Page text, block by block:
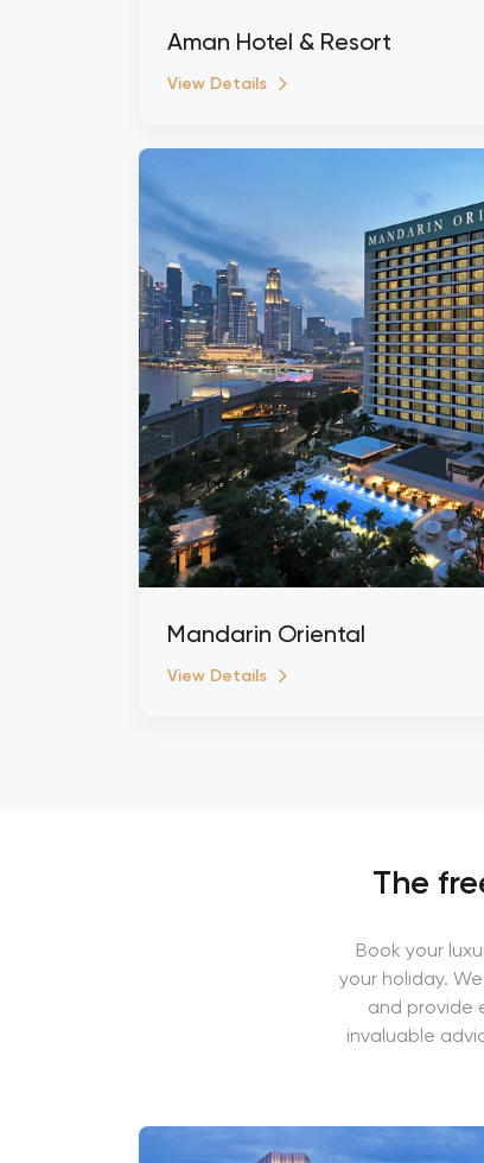
Aman Hotel & Resort
View Details
Mandarin Oriental
View Details
The
Book your
your holiday.
and provide
invaluable